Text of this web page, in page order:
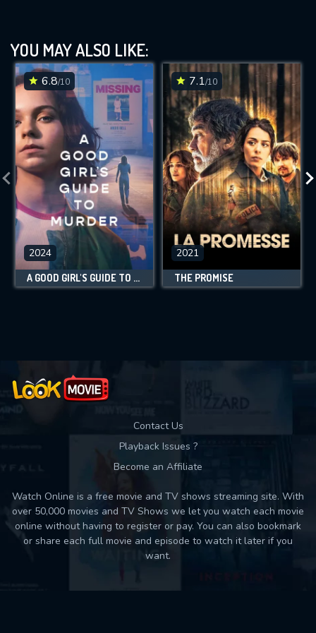
YOU MAY ALSO LIKE:
6.8/10
2024
A GOOD GIRL'S GUIDE TO MURDER
7.1/10
2021
THE PROMISE
Contact Us
Playback Issues ?
Become an Affiliate
Watch Online is a free movie and TV shows streaming site. With
over 50,000 movies and TV Shows we let you watch each movie
online without having to register or pay. You can also bookmark
or share each full movie and episode to watch it later if you
want.